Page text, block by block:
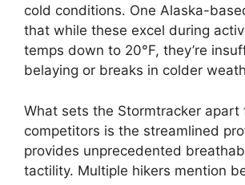
cold conditions. One Alaska-
that while these excel during
temps down to 20°F, they’re
belaying or breaks in colder
What sets the Stormtracker apart
competitors is the streamlined
provides unprecedented
tactility. Multiple hikers mention